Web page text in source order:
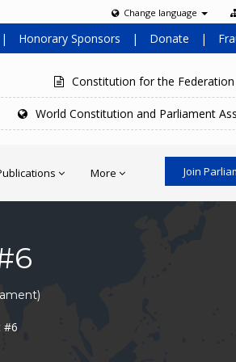
Change language
| Honorary Sponsors | Donate |
Constitution for the
World Constitution and Parliament
More Join
#6